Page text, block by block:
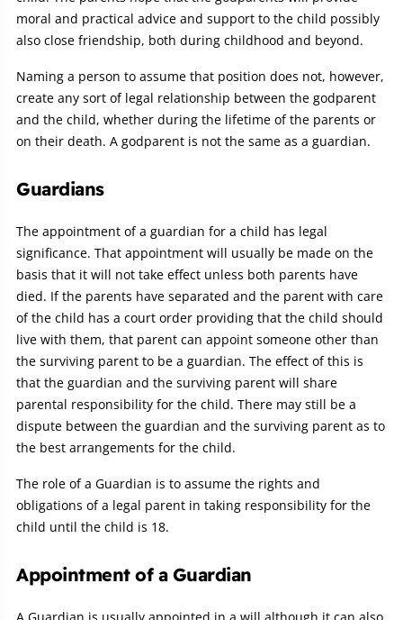
moral and practical advice and support to the child possibly
also close friendship, both during childhood and beyond.
Naming a person to assume that position does not, however,
create any sort of legal relationship between the godparent
and the child, whether during the lifetime of the parents or
on their death. A godparent is not the same as a guardian.
Guardians
The appointment of a guardian for a child has legal
significance. That appointment will usually be made on the
basis that it will not take effect unless both parents have
died. If the parents have separated and the parent with care
of the child has a court order providing that the child should
live with them, that parent can appoint someone other than
the surviving parent to be a guardian. The effect of this is
that the guardian and the surviving parent will share
parental responsibility for the child. There may still be a
dispute between the guardian and the surviving parent as to
the best arrangements for the child.
The role of a Guardian is to assume the rights and
obligations of a legal parent in taking responsibility for the
child until the child is 18.
Appointment of a Guardian